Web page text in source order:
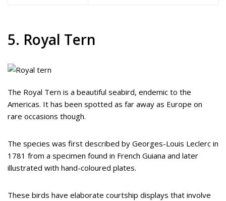
5. Royal Tern
The Royal Tern is a beautiful seabird, endemic to the
Americas. It has been spotted as far away as Europe on
rare occasions though.
The species was first described by Georges-Louis Leclerc in
1781 from a specimen found in French Guiana and later
illustrated with hand-coloured plates.
These birds have elaborate courtship displays that involve